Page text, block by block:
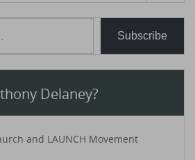
Subscribe
Delaney?
and LAUNCH Movement